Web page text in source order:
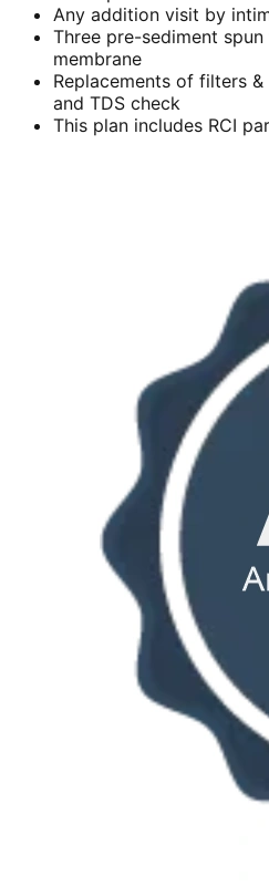
Any addition visit by
Three pre-sediment
membrane
Replacements of filters
and TDS check
This plan includes RCI